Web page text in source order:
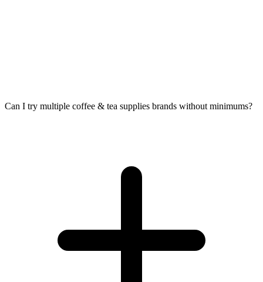
Can I try multiple coffee & tea supplies brands without minimums?